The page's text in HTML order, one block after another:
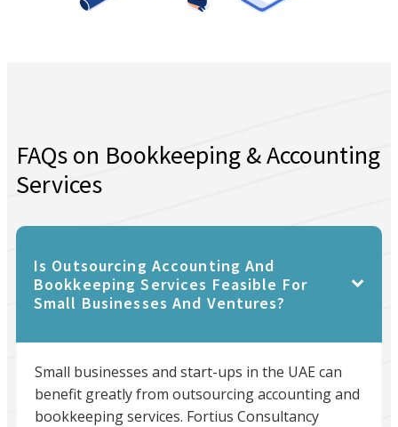
FAQs on Bookkeeping & Accounting
Services
Is Outsourcing Accounting And
Bookkeeping Services Feasible For
Small Businesses And Ventures?
Small businesses and start-ups in the UAE can
benefit greatly from outsourcing accounting and
bookkeeping services. Fortius Consultancy